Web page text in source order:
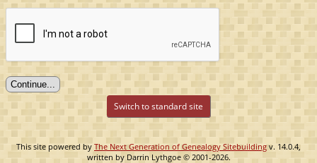
Switch to standard site
This site powered byThe Next Generation of Genealogy Sitebuilding v. 14.0.4,
written by Darrin Lythgoe © 2001-2026.